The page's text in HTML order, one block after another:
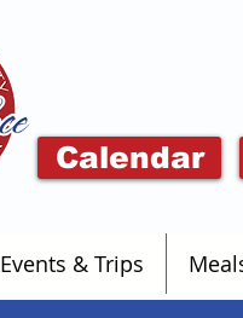
Calendar
Events & Trips